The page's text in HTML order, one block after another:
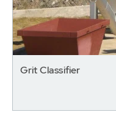
Grit Classifier